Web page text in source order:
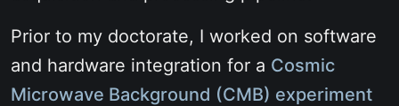
Prior to my doctorate, I worked on software
and hardware integration for a Cosmic
Microwave Background (CMB) experiment